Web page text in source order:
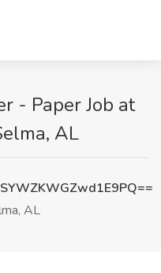
- Paper Job at
AL
AL